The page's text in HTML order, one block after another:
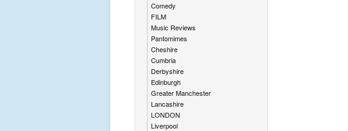
Comedy
FILM
Music Reviews
Pantomimes
Cheshire
Cumbria
Derbyshire
Edinburgh
Greater Manchester
Lancashire
LONDON
Liverpool